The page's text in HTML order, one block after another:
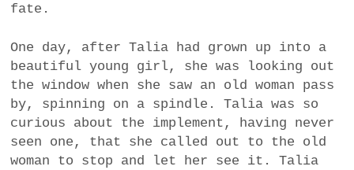
fate.
One day, after Talia had grown up into a
beautiful young girl, she was looking out
the window when she saw an old woman pass
by, spinning on a spindle. Talia was so
curious about the implement, having never
seen one, that she called out to the old
woman to stop and let her see it. Talia